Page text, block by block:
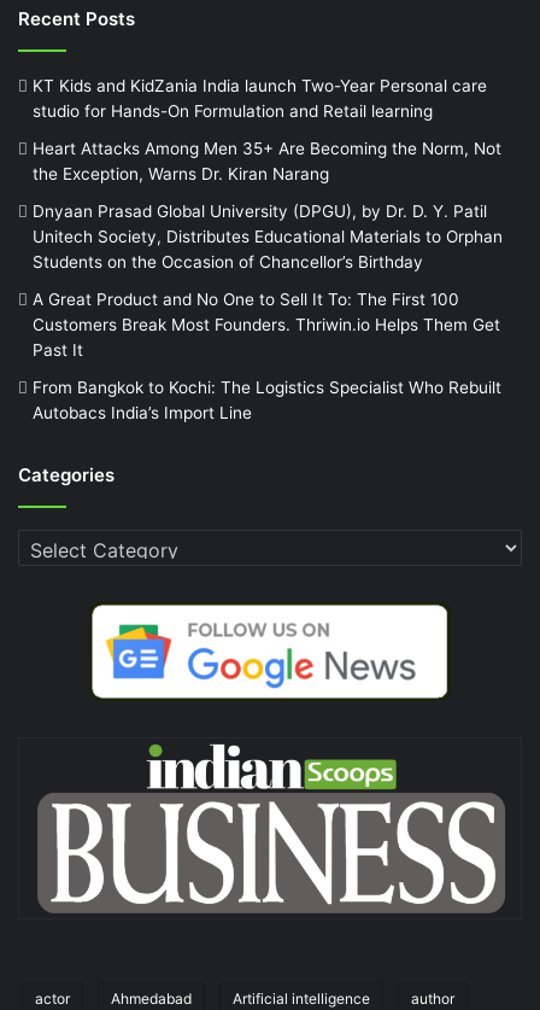
Recent Posts
KT Kids and KidZania India launch Two-Year Personal care
studio for Hands-On Formulation and Retail learning
Heart Attacks Among Men 35+ Are Becoming the Norm, Not
the Exception, Warns Dr. Kiran Narang
Dnyaan Prasad Global University (DPGU), by Dr. D. Y. Patil
Unitech Society, Distributes Educational Materials to Orphan
Students on the Occasion of Chancellor’s Birthday
A Great Product and No One to Sell It To: The First 100
Customers Break Most Founders. Thriwin.io Helps Them Get
Past It
From Bangkok to Kochi: The Logistics Specialist Who Rebuilt
Autobacs India’s Import Line
Categories
Categories
actor Ahmedabad Artificial intelligence author